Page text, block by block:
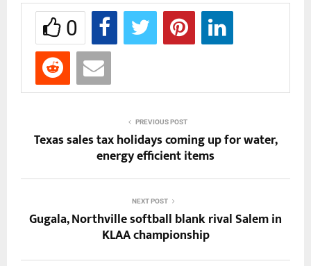
0
PREVIOUS POST
Texas sales tax holidays coming up for water,
energy efficient items
NEXT POST
Gugala, Northville softball blank rival Salem in
KLAA championship